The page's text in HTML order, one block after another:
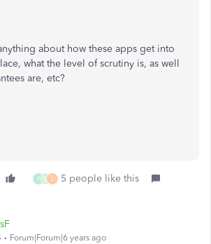
about how these apps get into
what the level of scrutiny is, as well
are, etc?
P G L 5 people like this
Forum|Forum|6 years ago